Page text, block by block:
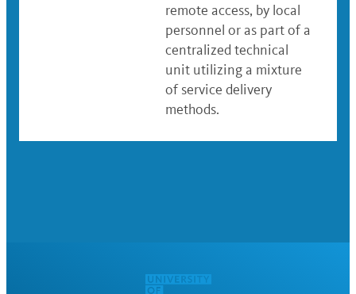
remote access, by local
personnel or as part of a
centralized technical
unit utilizing a mixture
of service delivery
methods.